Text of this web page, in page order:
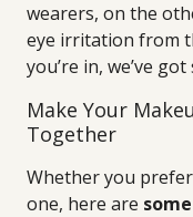
wearers, on the
eye irritation from
you’re in, we’ve
Make Your
Together
Whether you
one, here are